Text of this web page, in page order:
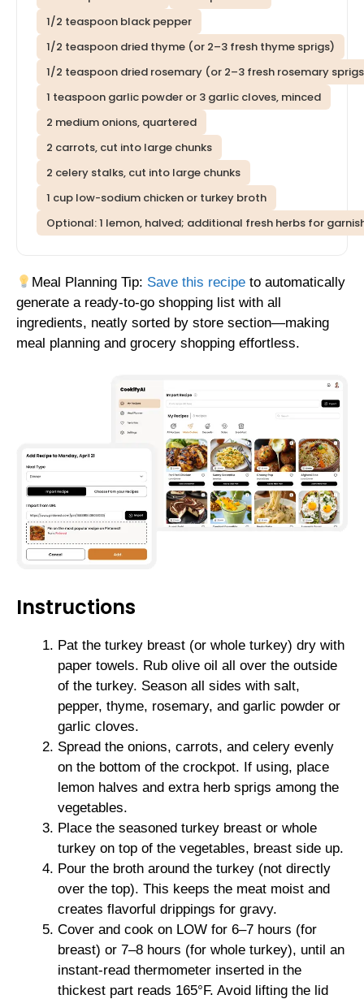
1/2 teaspoon black pepper
1/2 teaspoon dried thyme (or 2–3 fresh thyme sprigs)
1/2 teaspoon dried rosemary (or 2–3 fresh rosemary
1 teaspoon garlic powder or 3 garlic cloves, minced
2 medium onions, quartered
2 carrots, cut into large chunks
2 celery stalks, cut into large chunks
1 cup low-sodium chicken or turkey broth
Optional: 1 lemon, halved; additional fresh herbs for
Meal Planning Tip: Save this recipe to automatically
generate a ready-to-go shopping list with all
ingredients, neatly sorted by store section—making
meal planning and grocery shopping effortless.
Instructions
Pat the turkey breast (or whole turkey) dry with
paper towels. Rub olive oil all over the outside
of the turkey. Season all sides with salt,
pepper, thyme, rosemary, and garlic powder or
garlic cloves.
Spread the onions, carrots, and celery evenly
on the bottom of the crockpot. If using, place
lemon halves and extra herb sprigs among the
vegetables.
Place the seasoned turkey breast or whole
turkey on top of the vegetables, breast side up.
Pour the broth around the turkey (not directly
over the top). This keeps the meat moist and
creates flavorful drippings for gravy.
Cover and cook on LOW for 6–7 hours (for
breast) or 7–8 hours (for whole turkey), until an
instant-read thermometer inserted in the
thickest part reads 165°F. Avoid lifting the lid